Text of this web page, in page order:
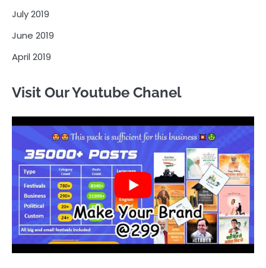
July 2019
June 2019
April 2019
Visit Our Youtube Chanel